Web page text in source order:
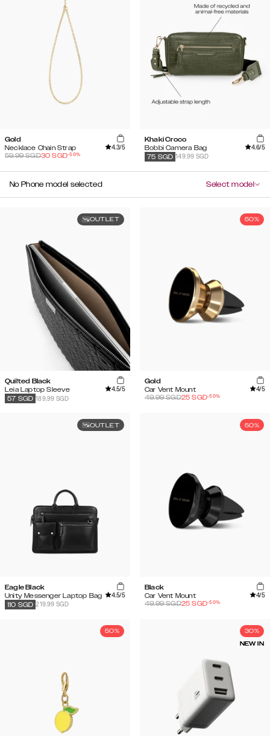
Gold
Necklace Chain Strap
4.3/5
59.99SGD30 SGD-50%
Khaki Croco
Bobbi Camera Bag
4.6/5
149.99 SGD
75 SGD
No Phone model selected Select model
OUTLET
Quilted Black
Leia Laptop Sleeve
4.5/5
189.99 SGD
57 SGD
50%
Gold
Car Vent Mount
4/5
49.99SGD25 SGD-50%
OUTLET
Eagle Black
Unity Messenger Laptop Bag
4.5/5
219.99 SGD
110 SGD
50%
Black
Car Vent Mount
4/5
49.99SGD25 SGD-50%
50% 30%
NEW IN